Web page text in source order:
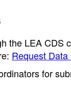
the LEA CDS
Request
for